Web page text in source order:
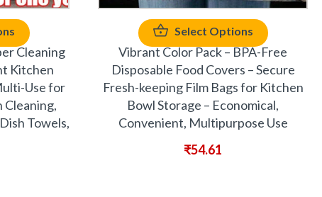
Cleaning
Kitchen
Use for
Cleaning,
Towels,
Select Options
Vibrant Color Pack – BPA-Free
Disposable Food Covers – Secure
Fresh-keeping Film Bags for Kitchen
Bowl Storage – Economical,
Convenient, Multipurpose Use
₹54.61